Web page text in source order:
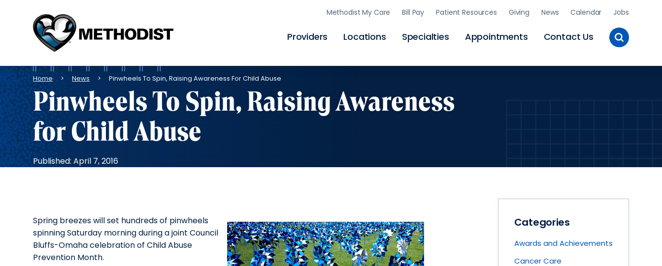
Skip
to
Methodist
Health
System
Providers Locations Specialties Appointments Contact Us
Methodist My Care Bill Pay Patient Resources Giving News Calendar Jobs
Toggle
Site
Breadcrumb
Home News Pinwheels To Spin, Raising Awareness For Child Abuse
Pinwheels To Spin, Raising Awareness
for Child Abuse
Published: April 7, 2016
Spring breezes will set hundreds of pinwheels
spinning Saturday morning during a joint Council
Bluffs-Omaha celebration of Child Abuse
Prevention Month.
Categories
Awards and Achievements
Cancer Care